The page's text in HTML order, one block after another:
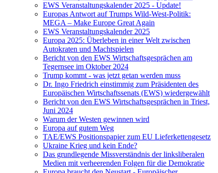
EWS Veranstaltungskalender 2025 - Update!
Europas Antwort auf Trumps Wild-West-Politik:
MEGA – Make Europe Great Again
EWS Veranstaltungskalender 2025
Europa 2025: Überleben in einer Welt zwischen
Autokraten und Machtspielen
Bericht von den EWS Wirtschaftsgesprächen am
Tegernsee im Oktober 2024
Trump kommt - was jetzt getan werden muss
Dr. Ingo Friedrich einstimmig zum Präsidenten des
Europäischen Wirtschaftssenats (EWS) wiedergewählt
Bericht von den EWS Wirtschaftsgesprächen in Triest,
Juni 2024
Warum der Westen gewinnen wird
Europa auf gutem Weg
TAE/EWS Positionspapier zum EU Lieferkettengesetz
Ukraine Krieg und kein Ende?
Das grundlegende Missverständnis der linksliberalen
Medien mit verheerenden Folgen für die Demokratie